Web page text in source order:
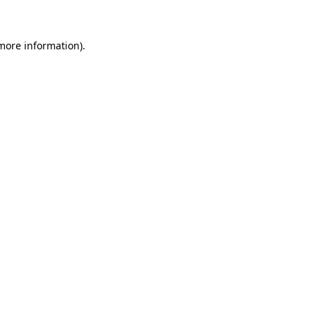
information).